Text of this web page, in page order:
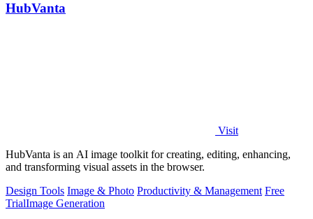
HubVanta
Visit
HubVanta is an AI image toolkit for creating, editing, enhancing,
and transforming visual assets in the browser.
Design Tools Image & Photo Productivity & Management Free
TrialImage Generation